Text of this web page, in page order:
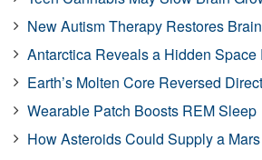
New Autism Therapy Restores
Antarctica Reveals a Hidden Space
Earth’s Molten Core Reversed
Wearable Patch Boosts REM Sleep
How Asteroids Could Supply a